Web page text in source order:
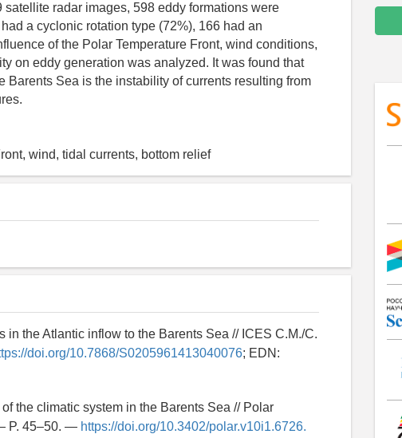
radar images, 598 eddy formations were
a cyclonic rotation type (72%), 166 had an
of the Polar Temperature Front, wind conditions,
on eddy generation was analyzed. It was found that
Barents Sea is the instability of currents resulting from
wind, tidal currents, bottom relief
in the Atlantic inflow to the Barents Sea // ICES C.M./C.
doi.org/10.7868/S0205961413040076; EDN:
the climatic system in the Barents Sea // Polar
P. 45–50. — https://doi.org/10.3402/polar.v10i1.6726.